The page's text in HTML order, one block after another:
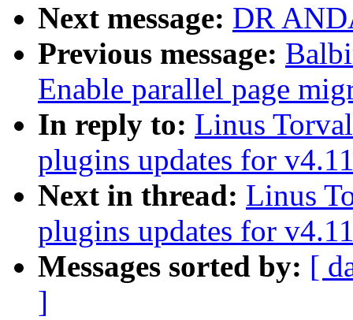
Next message: DR
Previous message:
Enable parallel page
In reply to: Linus
plugins updates for
Next in thread: Linus
plugins updates for
Messages sorted by: [
]